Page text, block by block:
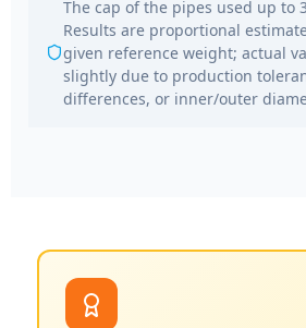
The cap of the pipes used up to
Results are proportional
given reference weight; actual
slightly due to production
differences, or inner/outer